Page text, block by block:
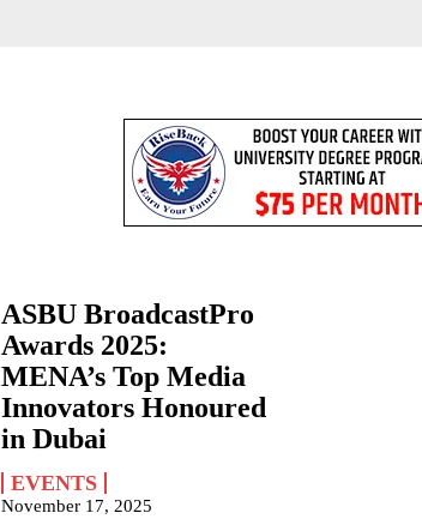
ASBU BroadcastPro
Awards 2025:
MENA’s Top Media
Innovators Honoured
in Dubai
EVENTS
November 17, 2025